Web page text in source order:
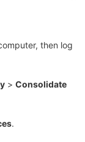
then log
> Consolidate
.